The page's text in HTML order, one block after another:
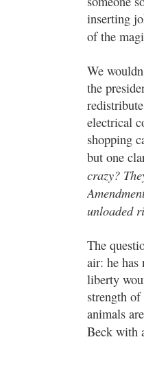
inserting
of the
We
the
electrical
shopping
but one
crazy?
unloaded
The
air: he has
liberty
strength
animals
Beck with